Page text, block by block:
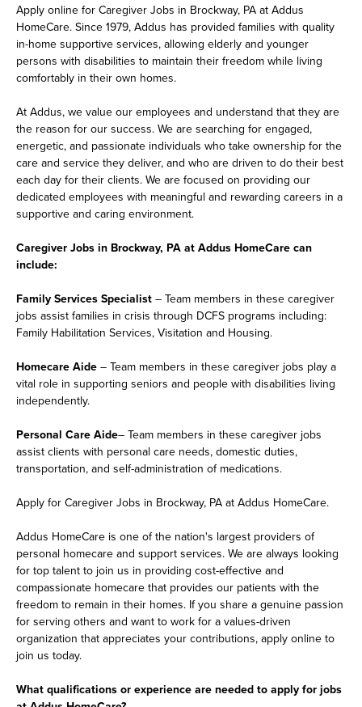
Apply online for Caregiver Jobs in Brockway, PA at Addus
HomeCare. Since 1979, Addus has provided families with quality
in-home supportive services, allowing elderly and younger
persons with disabilities to maintain their freedom while living
comfortably in their own homes.
At Addus, we value our employees and understand that they are
the reason for our success. We are searching for engaged,
energetic, and passionate individuals who take ownership for the
care and service they deliver, and who are driven to do their best
each day for their clients. We are focused on providing our
dedicated employees with meaningful and rewarding careers in a
supportive and caring environment.
Caregiver Jobs in Brockway, PA at Addus HomeCare can
include:
Family Services Specialist – Team members in these caregiver
jobs assist families in crisis through DCFS programs including:
Family Habilitation Services, Visitation and Housing.
Homecare Aide – Team members in these caregiver jobs play a
vital role in supporting seniors and people with disabilities living
independently.
Personal Care Aide– Team members in these caregiver jobs
assist clients with personal care needs, domestic duties,
transportation, and self-administration of medications.
Apply for Caregiver Jobs in Brockway, PA at Addus HomeCare.
Addus HomeCare is one of the nation's largest providers of
personal homecare and support services. We are always looking
for top talent to join us in providing cost-effective and
compassionate homecare that provides our patients with the
freedom to remain in their homes. If you share a genuine passion
for serving others and want to work for a values-driven
organization that appreciates your contributions, apply online to
join us today.
What qualifications or experience are needed to apply for jobs